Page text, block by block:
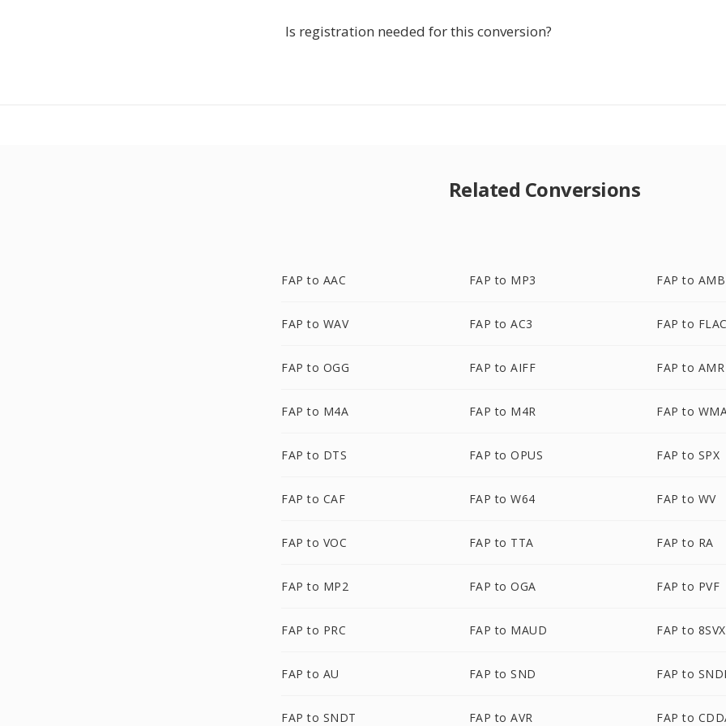
Is registration needed for this conversion?
Related Conversions
FAP to AAC FAP to MP3 FAP to AMB
FAP to WAV FAP to AC3 FAP to
FAP to OGG FAP to AIFF FAP to AMR
FAP to M4A FAP to M4R FAP to
FAP to DTS FAP to OPUS FAP to SPX
FAP to CAF FAP to W64 FAP to WV
FAP to VOC FAP to TTA FAP to RA
FAP to MP2 FAP to OGA FAP to PVF
FAP to PRC FAP to MAUD FAP to 8SVX
FAP to AU FAP to SND FAP to
FAP to SNDT FAP to AVR FAP to